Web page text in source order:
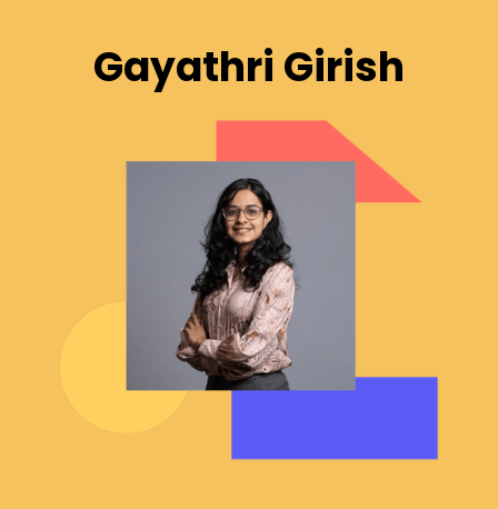
Gayathri Girish